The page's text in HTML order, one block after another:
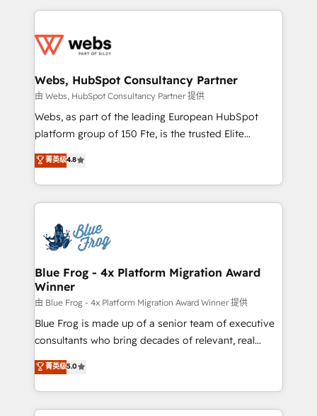
adoption, sales process and marketing results.
the first time 🔧 Designing and optimising your
and build using HubSpot 🔌 Integrating HubSpot
with other systems 🎓 Training your teams to be
HubSpot pros 📊 Lead generation services using
HubSpot Why us? - SIX HubSpot Accreditations -
CRM, Solutions Architecture, Onboarding , Data
Migration, Custom Integration & Platform
team of 25+ experts Contact us today to help you
get more from your investment in HubSpot.
Webs, HubSpot Consultancy Partner
由 Webs, HubSpot Consultancy Partner 提供
Webs, as part of the leading European HubSpot
platform group of 150 Fte, is the trusted Elite
HubSpot CRM Partner offering you a roadmap on
maximizing EBITDA and achieving Commercial
Excellence. With our targeted processes, we
strengthen your digital transformation and minimize
Implementation partner, we provide expertise to
drive your business forward. Since 2015 we are fully
dedicated to HubSpot and with an experienced
team (50+), we work with reputable companies in
B2B sectors such as manufacturing, SaaS and
business services. We prepare a customized
business case that demonstrates the value and
detailed financial rationale with a focus on ROI and
TCO. As a trusted extension of your team, we
菁英级4.8
Blue Frog - 4x Platform Migration Award
Winner
由 Blue Frog - 4x Platform Migration Award Winner 提供
Blue Frog is made up of a senior team of executive
consultants who bring decades of relevant, real
world experience to our client engagements. "Blue
Frog is a top, trusted partner in HubSpot's
ecosystem for a reason. Their team brings over a
decade of experience to the table, along with deep
菁英级5.0